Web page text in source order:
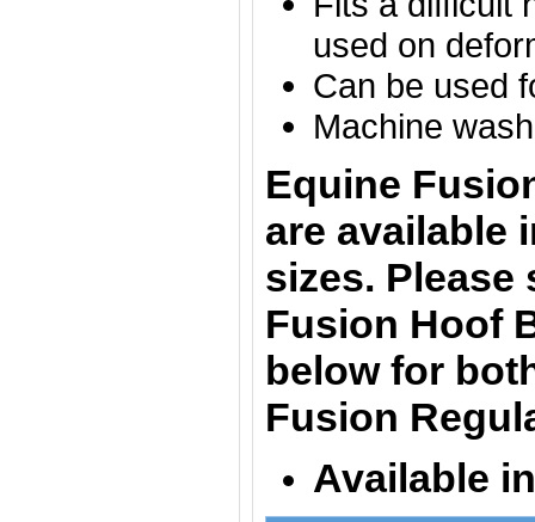
used on
Can be used
Machine
Equine
are available
sizes. Please
Fusion Hoof
below for
Fusion
Available